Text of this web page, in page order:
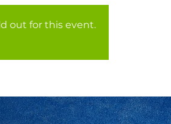
out for this event.